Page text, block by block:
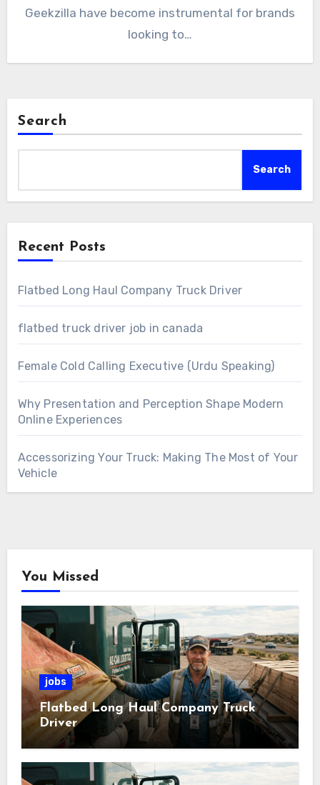
Geekzilla have become instrumental for brands
looking to…
Search
Search
Recent Posts
Flatbed Long Haul Company Truck Driver
flatbed truck driver job in canada
Female Cold Calling Executive (Urdu Speaking)
Why Presentation and Perception Shape Modern
Online Experiences
Accessorizing Your Truck: Making The Most of Your
Vehicle
You Missed
jobs
Flatbed Long Haul Company Truck
Driver